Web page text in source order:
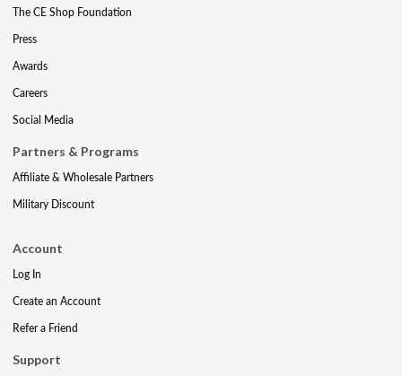
The CE Shop Foundation
Press
Awards
Careers
Social Media
Partners & Programs
Affiliate & Wholesale Partners
Military Discount
Account
Log In
Create an Account
Refer a Friend
Support